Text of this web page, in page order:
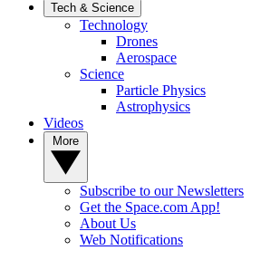
Tech & Science
Technology
Drones
Aerospace
Science
Particle Physics
Astrophysics
Videos
Subscribe to our Newsletters
Get the Space.com App!
About Us
Web Notifications